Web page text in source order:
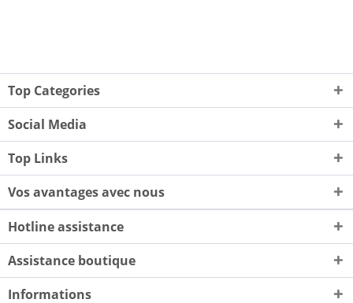
Top Categories
Social Media
Top Links
Vos avantages avec nous
Hotline assistance
Assistance boutique
Informations